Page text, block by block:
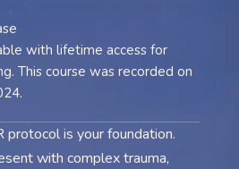
with lifetime access for
This course was recorded on
protocol is your foundation.
with complex trauma,